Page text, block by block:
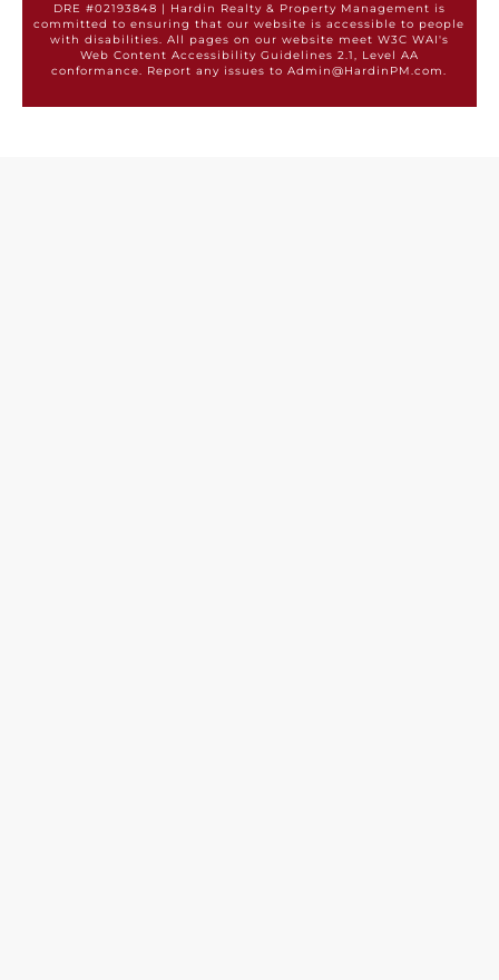
DRE #02193848 | Hardin Realty & Property Management is
committed to ensuring that our website is accessible to people
with disabilities. All pages on our website meet W3C WAI's
Web Content Accessibility Guidelines 2.1, Level AA
conformance. Report any issues to Admin@HardinPM.com.